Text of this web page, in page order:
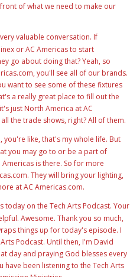
of what we need to make our
valuable conversation. If
or AC Americas to start
go about doing that? Yeah, so
you'll see all of our brands.
want to see some of these fixtures
a really great place to fill out the
just North America at AC
the trade shows, right? All of them.
you're like, that's my whole life. But
you may go to or be a part of
is there. So for more
They will bring your lighting,
at AC Americas.com.
today on the Tech Arts Podcast. Your
Awesome. Thank you so much,
things up for today's episode. I
Podcast. Until then, I'm David
day and praying God blesses every
have been listening to the Tech Arts